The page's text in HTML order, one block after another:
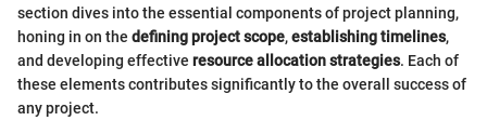
section dives into the essential components of project planning,
honing in on the defining project scope,establishing timelines,
and developing effective resource allocation strategies. Each of
these elements contributes significantly to the overall success of
any project.